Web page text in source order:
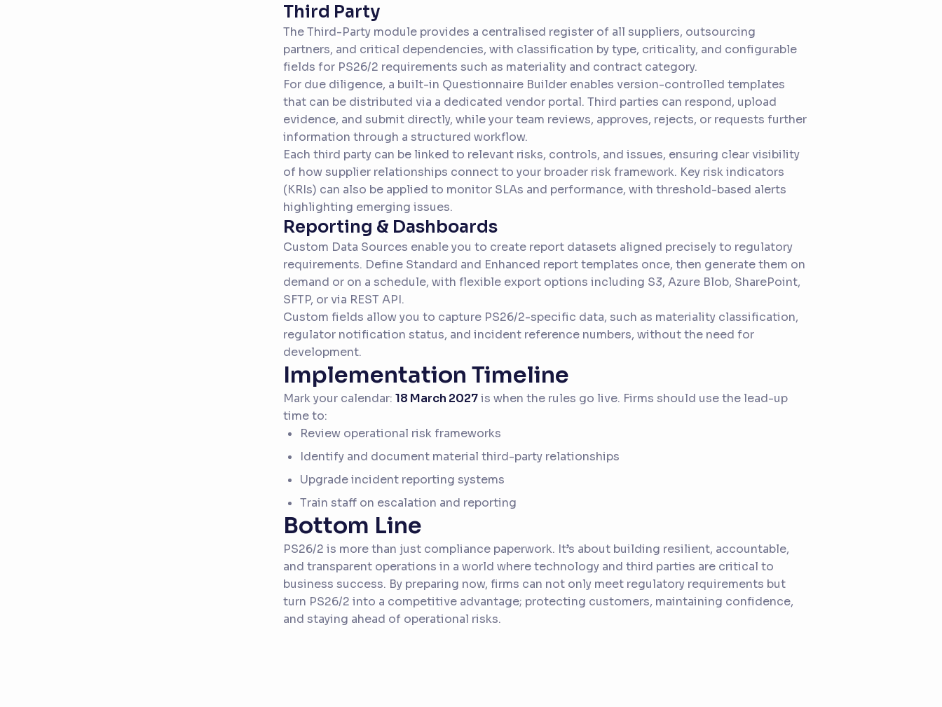
Third Party
The Third-Party module provides a centralised register of all suppliers, outsourcing
partners, and critical dependencies, with classification by type, criticality, and configurable
fields for PS26/2 requirements such as materiality and contract category.
For due diligence, a built-in Questionnaire Builder enables version-controlled templates
that can be distributed via a dedicated vendor portal. Third parties can respond, upload
evidence, and submit directly, while your team reviews, approves, rejects, or requests further
information through a structured workflow.
Each third party can be linked to relevant risks, controls, and issues, ensuring clear visibility
of how supplier relationships connect to your broader risk framework. Key risk indicators
(KRIs) can also be applied to monitor SLAs and performance, with threshold-based alerts
highlighting emerging issues.
Reporting & Dashboards
Custom Data Sources enable you to create report datasets aligned precisely to regulatory
requirements. Define Standard and Enhanced report templates once, then generate them on
demand or on a schedule, with flexible export options including S3, Azure Blob, SharePoint,
SFTP, or via REST API.
Custom fields allow you to capture PS26/2-specific data, such as materiality classification,
regulator notification status, and incident reference numbers, without the need for
development.
Implementation Timeline
Mark your calendar: 18 March 2027is when the rules go live. Firms should use the lead-up
time to:
Review operational risk frameworks
Identify and document material third-party relationships
Upgrade incident reporting systems
Train staff on escalation and reporting
Bottom Line
PS26/2 is more than just compliance paperwork. It’s about building resilient, accountable,
and transparent operations in a world where technology and third parties are critical to
business success. By preparing now, firms can not only meet regulatory requirements but
turn PS26/2 into a competitive advantage; protecting customers, maintaining confidence,
and staying ahead of operational risks.